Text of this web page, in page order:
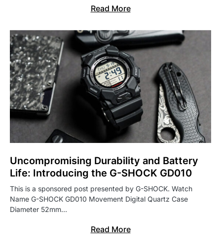
Read More
Uncompromising Durability and Battery
Life: Introducing the G-SHOCK GD010
This is a sponsored post presented by G-SHOCK. Watch
Name G-SHOCK GD010 Movement Digital Quartz Case
Diameter 52mm…
Read More